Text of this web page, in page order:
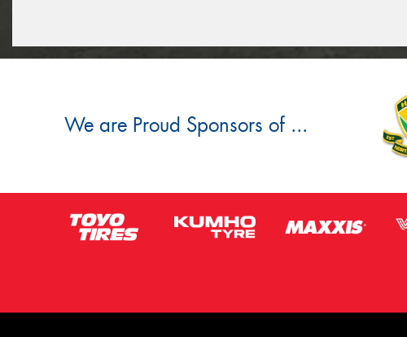
We are Proud Sponsors of ...